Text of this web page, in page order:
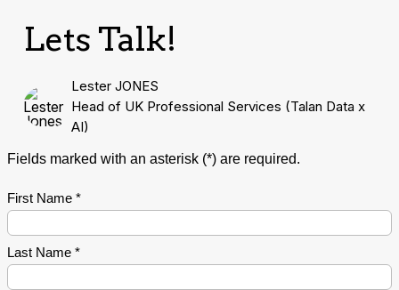
Lets Talk!
Lester JONES
Head of UK Professional Services (Talan Data x
AI)